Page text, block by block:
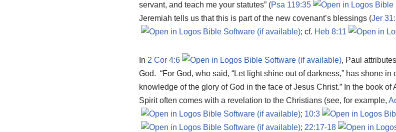
servant, and teach me your statutes” (Psa 119:35
Jeremiah tells us that this is part of the new covenant’s blessings (Jer
; cf. Heb 8:11
In 2 Cor 4:6 , Paul
God. “For God, who said, “Let light shine out of darkness,” has shone in
knowledge of the glory of God in the face of Jesus Christ.” In the book of
Spirit often comes with a revelation to the Christians (see, for example,
; 10:3
; 22:17-18